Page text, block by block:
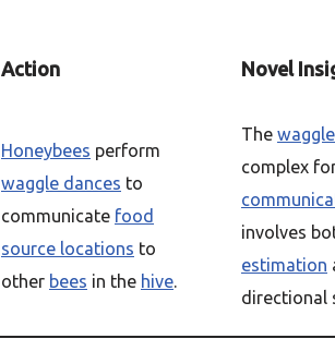
Action Novel
Honeybees perform
waggle dances to
communicate food
source locations to
other bees in the hive.
The
complex
involves
estimation
directional